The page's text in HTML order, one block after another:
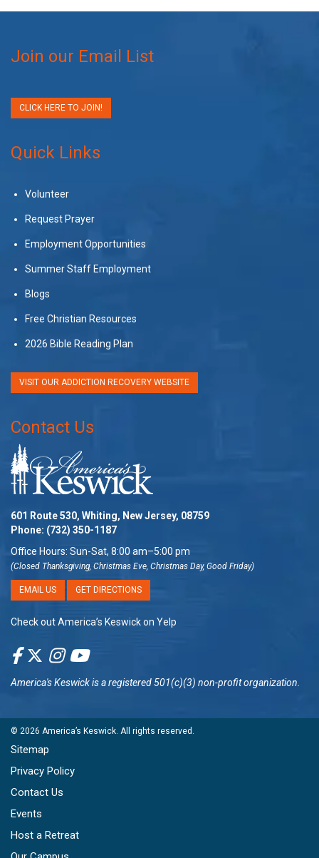
Join our Email List
CLICK HERE TO JOIN!
Quick Links
Volunteer
Request Prayer
Employment Opportunities
Summer Staff Employment
Blogs
Free Christian Resources
2026 Bible Reading Plan
VISIT OUR ADDICTION RECOVERY WEBSITE
Contact Us
601 Route 530, Whiting, New Jersey, 08759
Phone: (732) 350-1187
Office Hours: Sun-Sat, 8:00 am–5:00 pm
(Closed Thanksgiving, Christmas Eve, Christmas Day, Good Friday)
EMAIL US GET DIRECTIONS
Check out America’s Keswick on Yelp
America's Keswickis a registered 501(c)(3) non-profit organization.
© 2026 America’s Keswick . All rights reserved.
Sitemap
Privacy Policy
Contact Us
Events
Host a Retreat